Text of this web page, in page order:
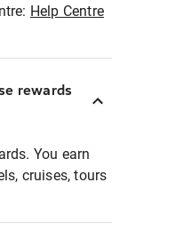
Help Centre
rewards
You earn
cruises, tours